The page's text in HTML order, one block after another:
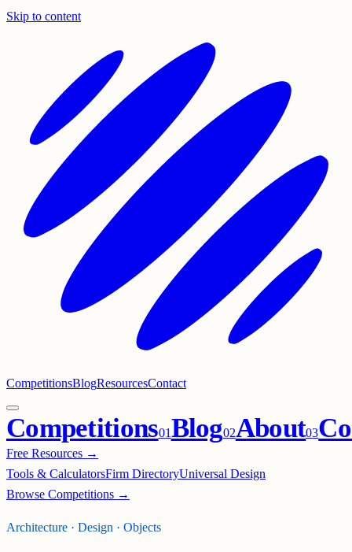
Skip to content
CompetitionsBlogResourcesContact
Competitions01Blog02About03
Free Resources →
Tools & CalculatorsFirm DirectoryUniversal Design
Browse Competitions →
Architecture · Design · Objects